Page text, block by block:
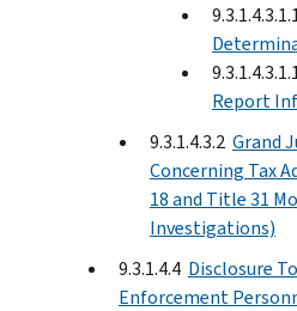
Report
9.3.1.4.3.2 Grand
Concerning Tax
18 and Title 31
Investigations)
9.3.1.4.4 Disclosure
Enforcement